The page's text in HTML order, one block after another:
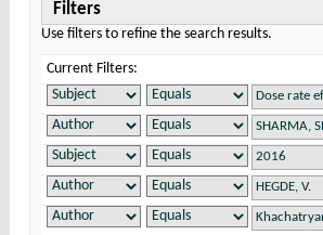
Filters
Use filters to refine the search results.
Current Filters: